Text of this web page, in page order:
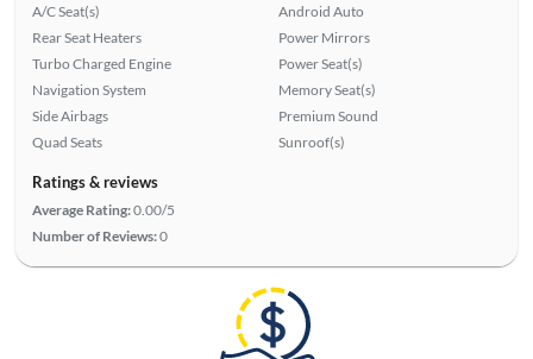
A/C Seat(s)
Rear Seat Heaters
Turbo Charged Engine
Navigation System
Side Airbags
Quad Seats
Android Auto
Power Mirrors
Power Seat(s)
Memory Seat(s)
Premium Sound
Sunroof(s)
Ratings & reviews
Average Rating:0.00/5
Number of Reviews:0